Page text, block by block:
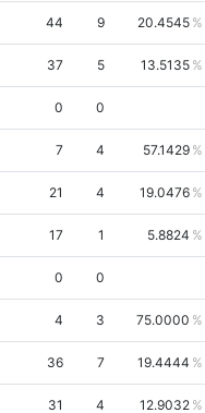
44 9 20.4545
37 5 13.5135
0 0
7 4 57.1429
21 4 19.0476
17 1 5.8824
0 0
4 3 75.0000
36 7 19.4444
31 4 12.9032